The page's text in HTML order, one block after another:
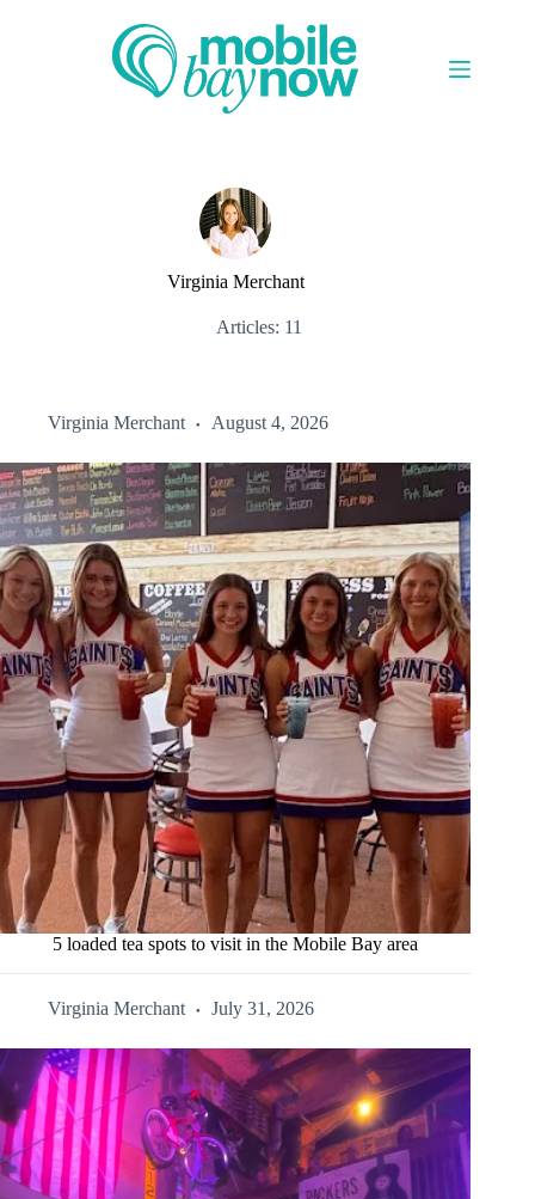
Virginia Merchant
Articles: 11
Virginia Merchant August 4, 2026
5 loaded tea spots to visit in the Mobile Bay area
Virginia Merchant July 31, 2026